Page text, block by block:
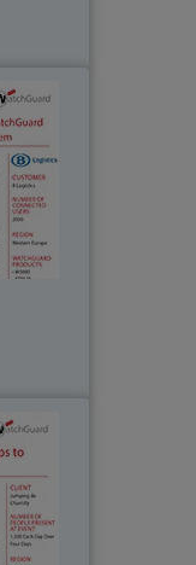
a state-
private
a few
in
year to
French